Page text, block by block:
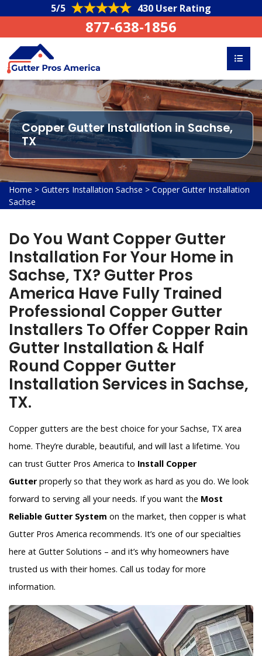
5/5 430 User Rating
877-638-1856
Copper Gutter Installation in Sachse,
TX
Home > Gutters Installation Sachse > Copper Gutter Installation
Sachse
Do You Want Copper Gutter
Installation For Your Home in
Sachse, TX? Gutter Pros
America Have Fully Trained
Professional Copper Gutter
Installers To Offer Copper Rain
Gutter Installation & Half
Round Copper Gutter
Installation Services in Sachse,
TX.
Copper gutters are the best choice for your Sachse, TX area
home. They’re durable, beautiful, and will last a lifetime. You
can trust Gutter Pros America to Install Copper
Gutterproperly so that they work as hard as you do. We look
forward to serving all your needs. If you want the Most
Reliable Gutter System on the market, then copper is what
Gutter Pros America recommends. It’s one of our specialties
here at Gutter Solutions – and it’s why homeowners have
trusted us with their homes. Call us today for more
information.